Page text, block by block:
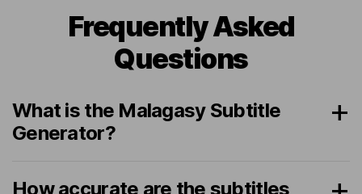
Frequently Asked
Questions
What is the Malagasy Subtitle
Generator?
How accurate are the subtitles